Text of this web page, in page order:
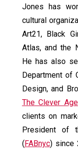
Jones has
cultural
Art21, Black
Atlas, and the
He has also
Department of
Design, and
The Clever
clients on
President of
( FABnyc) since